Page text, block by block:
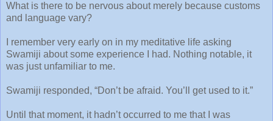
What is there to be nervous about merely because customs
and language vary?
I remember very early on in my meditative life asking
Swamiji about some experience I had. Nothing notable, it
was just unfamiliar to me.
Swamiji responded, “Don’t be afraid. You’ll get used to it.”
Until that moment, it hadn’t occurred to me that I was